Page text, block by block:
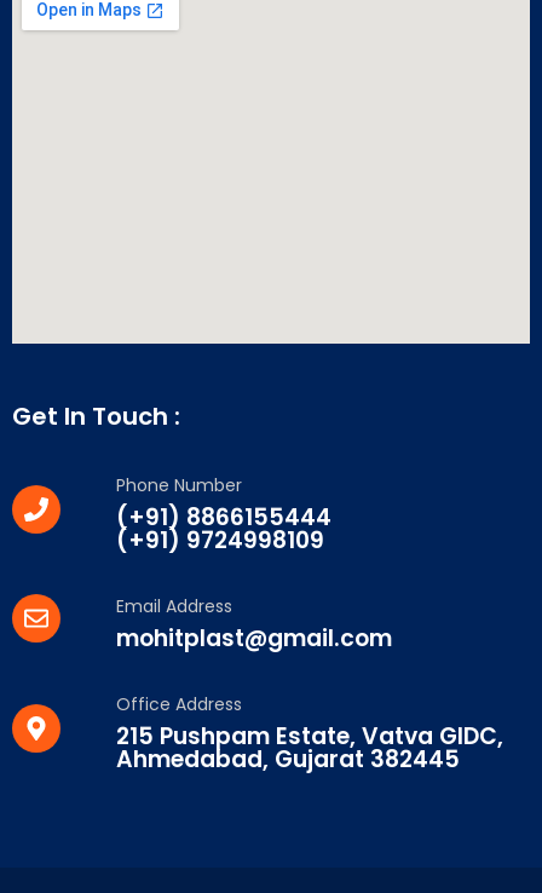
Get In Touch :
Phone Number
(+91) 8866155444
(+91) 9724998109
Email Address
mohitplast@gmail.com
Office Address
215 Pushpam Estate, Vatva GIDC,
Ahmedabad, Gujarat 382445